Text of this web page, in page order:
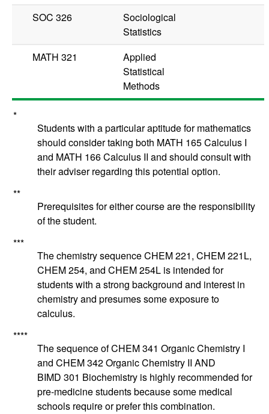
SOC 326
Sociological
Statistics
MATH 321
Applied
Statistical
Methods
*
Students with a particular aptitude for mathematics
should consider taking both MATH 165Calculus I
and MATH 166Calculus II and should consult with
their adviser regarding this potential option.
**
Prerequisites for either course are the responsibility
of the student.
***
The chemistry sequence CHEM 221, CHEM 221L,
CHEM 254, and CHEM 254L is intended for
students with a strong background and interest in
chemistry and presumes some exposure to
calculus.
****
The sequence ofCHEM 341 Organic Chemistry I
andCHEM 342Organic Chemistry II AND
BIMD 301 Biochemistry is highly recommended for
pre-medicine students because some medical
schools require or prefer this combination.